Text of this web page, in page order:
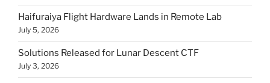
Haifuraiya Flight Hardware Lands in Remote Lab
July 5, 2026
Solutions Released for Lunar Descent CTF
July 3, 2026